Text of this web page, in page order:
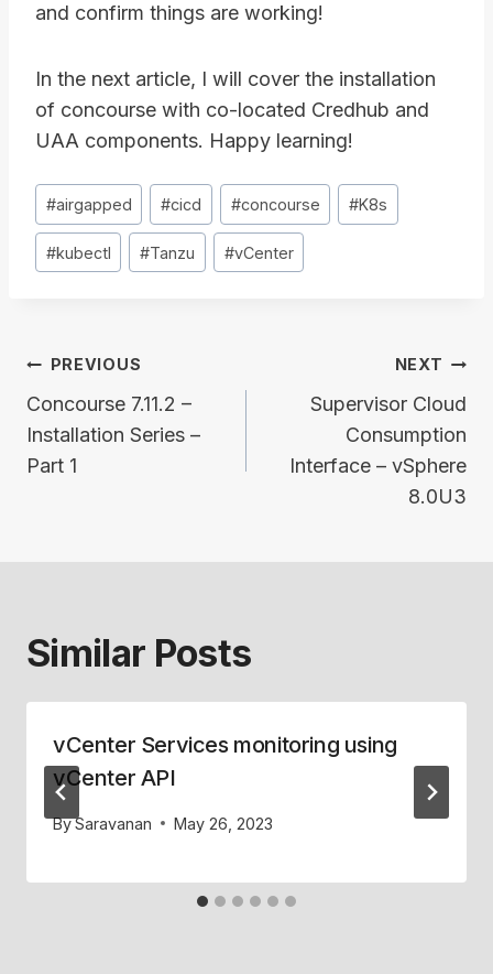
and confirm things are working!
In the next article, I will cover the installation
of concourse with co-located Credhub and
UAA components. Happy learning!
Post
Tags:
#airgapped #cicd #concourse #K8s
#kubectl #Tanzu #vCenter
Post
navigation
PREVIOUS
Concourse 7.11.2 –
Installation Series –
Part 1
NEXT
Supervisor Cloud
Consumption
Interface – vSphere
8.0U3
Similar Posts
vCenter Services monitoring using
vCenter API
BySaravanan May 26, 2023